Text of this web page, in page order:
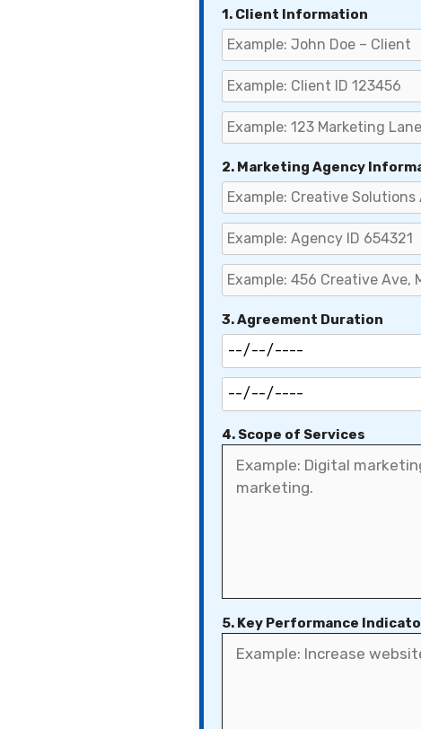
1. Client Information
2. Marketing Agency
3. Agreement Duration
4. Scope of Services
5. Key Performance